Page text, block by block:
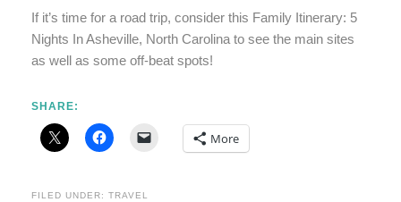
If it’s time for a road trip, consider this Family Itinerary: 5
Nights In Asheville, North Carolina to see the main sites
as well as some off-beat spots!
SHARE:
More
FILED UNDER:TRAVEL